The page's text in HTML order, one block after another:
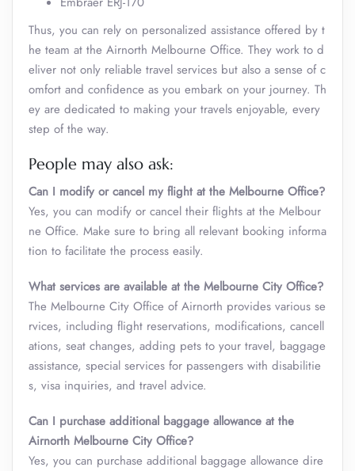
Thus, you can rely on personalized assistance offered by t
he team at the Airnorth Melbourne Office. They work to d
eliver not only reliable travel services but also a sense of c
omfort and confidence as you embark on your journey. Th
ey are dedicated to making your travels enjoyable, every
step of the way.
People may also ask:
Can I modify or cancel my flight at the Melbourne Office?
Yes, you can modify or cancel their flights at the Melbour
ne Office. Make sure to bring all relevant booking informa
tion to facilitate the process easily.
What services are available at the Melbourne City Office?
The Melbourne City Office of Airnorth provides various se
rvices, including flight reservations, modifications, cancell
ations, seat changes, adding pets to your travel, baggage
assistance, special services for passengers with disabilitie
s, visa inquiries, and travel advice.
Can I purchase additional baggage allowance at the
Airnorth Melbourne City Office?
Yes, you can purchase additional baggage allowance dire